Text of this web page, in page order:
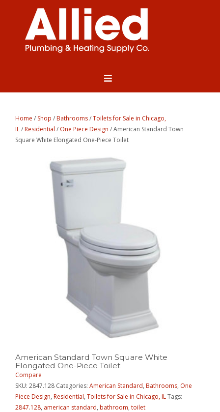
Home / Shop /Bathrooms/Toilets for Sale in Chicago,
IL/Residential / One Piece Design / American Standard Town
Square White Elongated One-Piece Toilet
American Standard Town Square White
Elongated One-Piece Toilet
Compare
SKU:2847.128 Categories:American Standard,Bathrooms, One
Piece Design,Residential,Toilets for Sale in Chicago, ILTags:
2847.128, american standard,bathroom,toilet